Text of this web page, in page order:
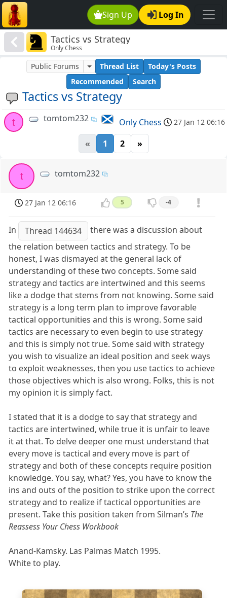
Sign Up Log In
Tactics vs Strategy
Only Chess
Tactics vs Strategy
Public Forums Thread List
Today's Posts
Recommended
Search
t tomtom232 Only Chess 27 Jan 12 06:16
« 1 2 »
t tomtom232
27 Jan 12 06:16 5 -4
In Thread 144634
there was a discussion about
the relation between tactics and strategy. To be
honest, I was dismayed at the general lack of
understanding of these two concepts. Some said
strategy and tactics are intertwined and this seems
like a dodge that stems from not knowing. Some said
strategy is a long term plan to improve favorable
tactical opportunities and this is wrong. Some said
tactics are necessary to even begin to use strategy
and this is simply not true. Some said with strategy
you wish to visualize an ideal position and seek ways
to exploit weaknesses, then you use tactics to achieve
those objectives which is also wrong. Folks, this is not
my opinion it is simply fact.
I stated that it is a dodge to say that strategy and
tactics are intertwined, while true it is unfair to leave
it at that. To delve deeper one must understand that
every move is tactical and every move is part of
strategy and both of these concepts require position
knowledge. You say, what? Yes, you have to know the
ins and outs of the position to strike upon the correct
strategy and to realize if tactical opportunities are
present. Take this position taken from Silman’s The
Reassess Your Chess Workbook
Anand-Kamsky. Las Palmas Match 1995.
White to play.
8